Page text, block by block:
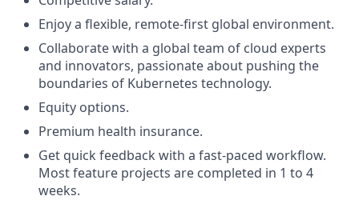
Enjoy a flexible, remote-first global environment.
Collaborate with a global team of cloud experts
and innovators, passionate about pushing the
boundaries of Kubernetes technology.
Equity options.
Premium health insurance.
Get quick feedback with a fast-paced workflow.
Most feature projects are completed in 1 to 4
weeks.